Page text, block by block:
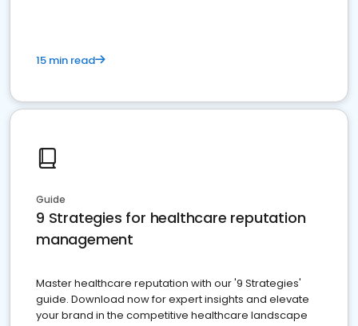
15 min read
Guide
9 Strategies for healthcare reputation
management
Master healthcare reputation with our '9 Strategies'
guide. Download now for expert insights and elevate
your brand in the competitive healthcare landscape